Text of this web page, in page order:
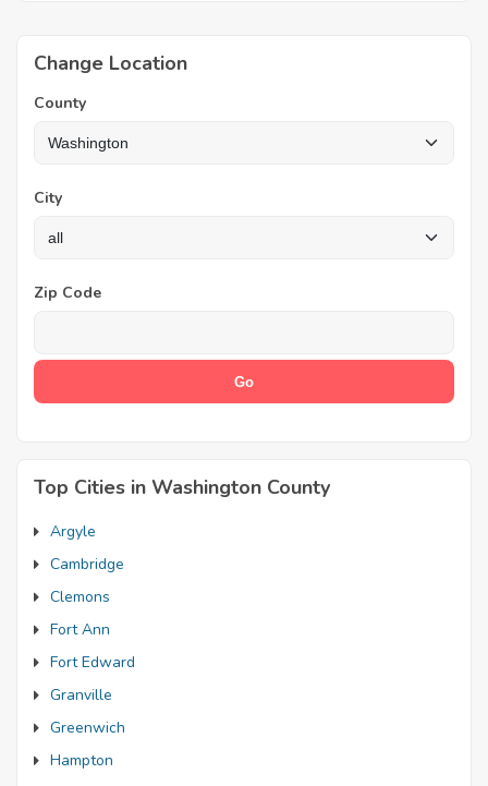
Change Location
County
City
Zip Code
Top Cities in Washington County
Argyle
Cambridge
Clemons
Fort Ann
Fort Edward
Granville
Greenwich
Hampton